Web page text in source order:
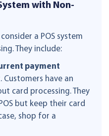
with Non-
a POS system
They include:
payment
Customers have an
card processing. They
but keep their card
shop for a